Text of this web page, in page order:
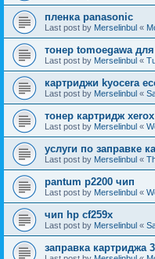
пленка panasonic
Last post by Merselinbul «
тонер tomoegawa
Last post by Merselinbul «
картриджи kyocera
Last post by Merselinbul «
тонер картридж xerox
Last post by Merselinbul «
услуги по заправке
Last post by Merselinbul «
pantum p2200 чип
Last post by Merselinbul «
чип hp cf259x
Last post by Merselinbul «
заправка картриджа